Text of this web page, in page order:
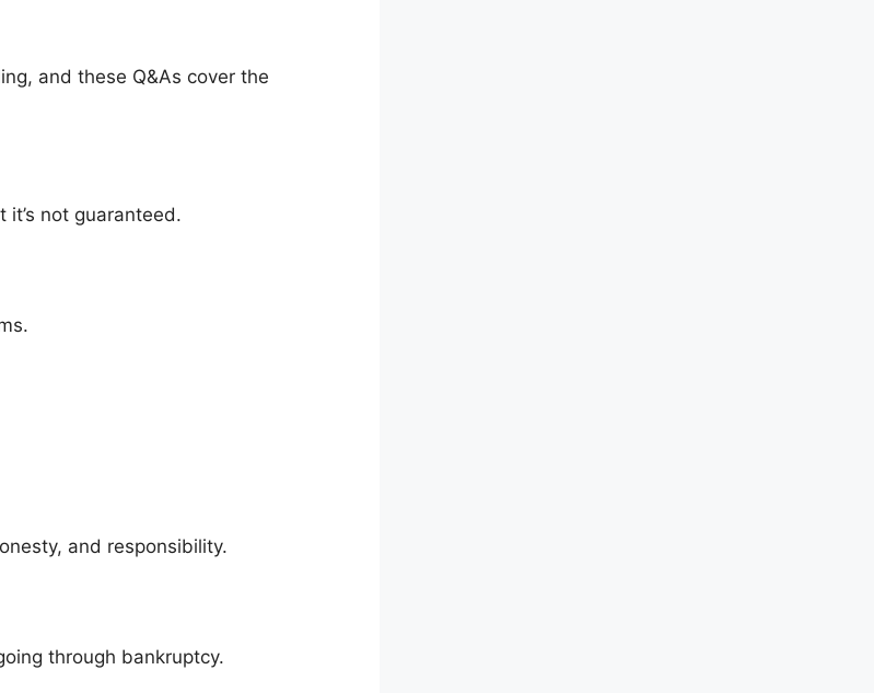
and these Q&As cover the
not guaranteed.
and responsibility.
through bankruptcy.